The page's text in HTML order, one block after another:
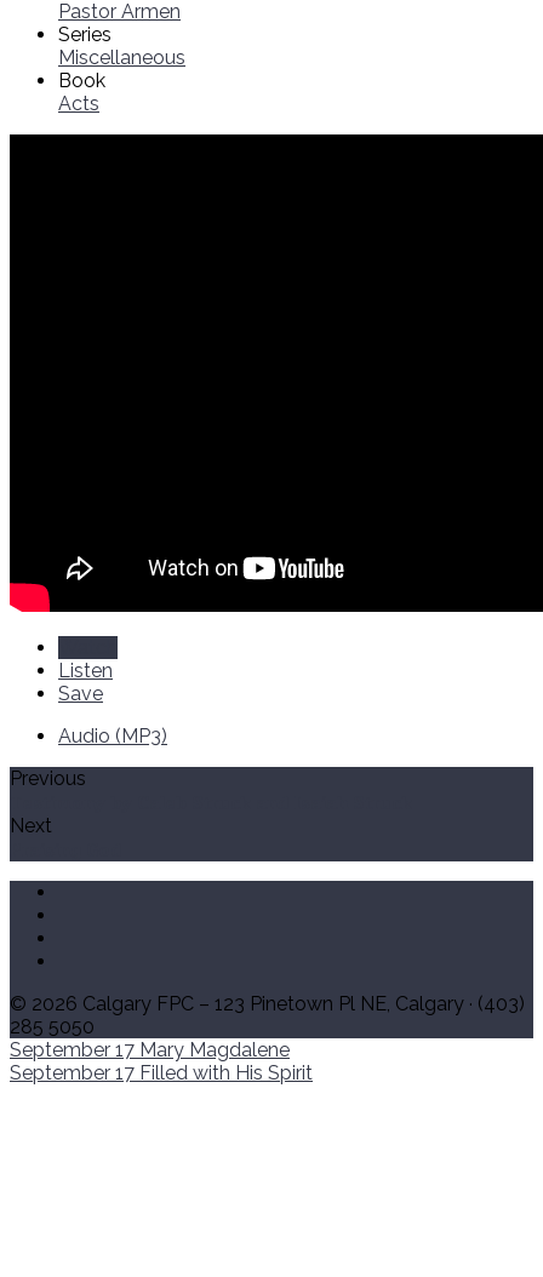
Pastor Armen
Series
Miscellaneous
Book
Acts
Listen
Save
Audio (MP3)
Previous
Next
© 2026 Calgary FPC – 123 Pinetown Pl NE, Calgary · (403)
285 5050
September 17 Mary Magdalene
September 17 Filled with His Spirit